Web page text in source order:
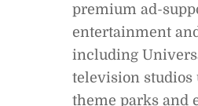
premium ad-
entertainment
including
television studios
theme parks and